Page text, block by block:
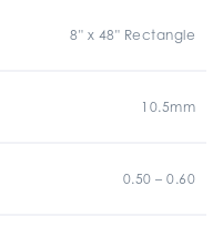
8" x 48" Rectangle
10.5mm
0.50 – 0.60